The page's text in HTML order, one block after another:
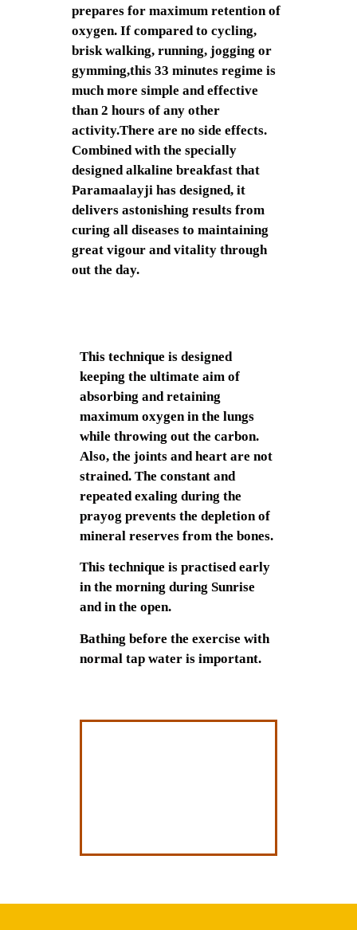
prepares for maximum retention of
oxygen. If compared to cycling,
brisk walking, running, jogging or
gymming,this 33 minutes regime is
much more simple and effective
than 2 hours of any other
activity.There are no side effects.
Combined with the specially
designed alkaline breakfast that
Paramaalayji has designed, it
delivers astonishing results from
curing all diseases to maintaining
great vigour and vitality through
out the day.
This technique is designed
keeping the ultimate aim of
absorbing and retaining
maximum oxygen in the lungs
while throwing out the carbon.
Also, the joints and heart are not
strained. The constant and
repeated exaling during the
prayog prevents the depletion of
mineral reserves from the bones.
This technique is practised early
in the morning during Sunrise
and in the open.
Bathing before the exercise with
normal tap water is important.